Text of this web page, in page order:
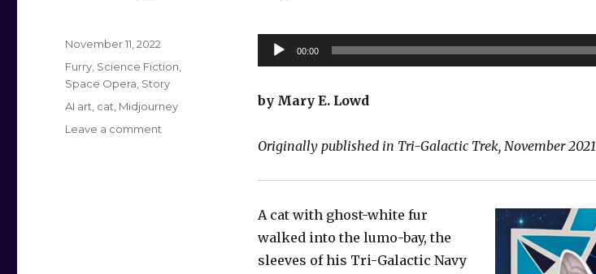
Audio
Player
00:00
by Mary E. Lowd
Originally published in Tri-Galactic Trek, November 2021
A cat with ghost-white fur
walked into the lumo-bay, the
sleeves of his Tri-Galactic Navy
Posted
November 11, 2022
Categories
Furry Science Fiction
Space Opera Story
Tags
AI art cat Midjourney
Leave a comment